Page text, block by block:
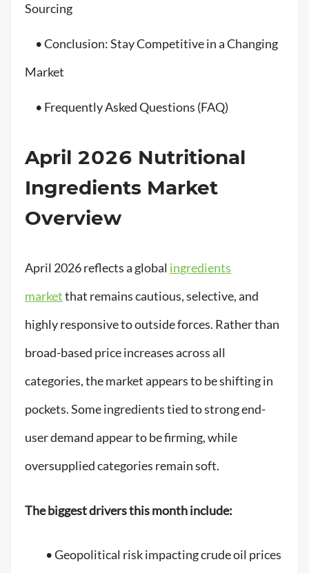
Sourcing
• Conclusion: Stay Competitive in a Changing
Market
• Frequently Asked Questions (FAQ)
April 2026 Nutritional
Ingredients Market
Overview
April 2026 reflects a global ingredients
marketthat remains cautious, selective, and
highly responsive to outside forces. Rather than
broad-based price increases across all
categories, the market appears to be shifting in
pockets. Some ingredients tied to strong end-
user demand appear to be firming, while
oversupplied categories remain soft.
The biggest drivers this month include:
• Geopolitical risk impacting crude oil prices